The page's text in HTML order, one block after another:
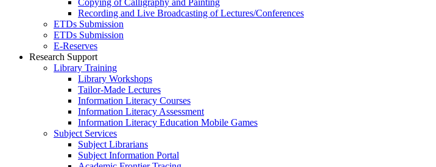
Copying of Calligraphy and Painting
Recording and Live Broadcasting of Lectures/Conferences
ETDs Submission
ETDs Submission
E‑Reserves
Research Support
Library Training
Library Workshops
Tailor-Made Lectures
Information Literacy Courses
Information Literacy Assessment
Information Literacy Education Mobile Games
Subject Services
Subject Librarians
Subject Information Portal